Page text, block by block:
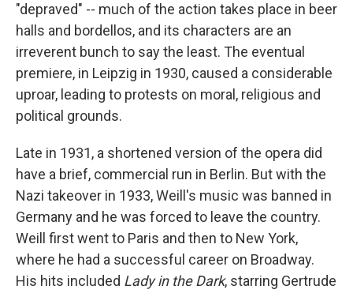
"depraved" -- much of the action takes place in beer
halls and bordellos, and its characters are an
irreverent bunch to say the least. The eventual
premiere, in Leipzig in 1930, caused a considerable
uproar, leading to protests on moral, religious and
political grounds.
Late in 1931, a shortened version of the opera did
have a brief, commercial run in Berlin. But with the
Nazi takeover in 1933, Weill's music was banned in
Germany and he was forced to leave the country.
Weill first went to Paris and then to New York,
where he had a successful career on Broadway.
His hits included Lady in the Dark, starring Gertrude